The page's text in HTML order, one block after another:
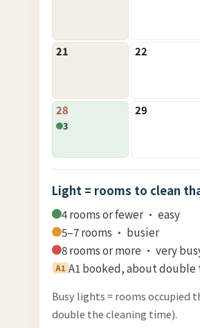
21 22
28
3
29
Light = rooms to clean
4 rooms or fewer · easy
5–7 rooms · busier
8 rooms or more · very
A1 A1 booked, about
Busy lights = rooms occupied
double the cleaning time).